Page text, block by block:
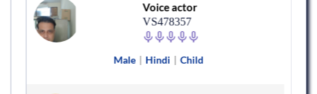
Voice actor
VS478357
Male | Hindi | Child